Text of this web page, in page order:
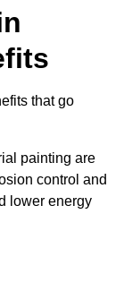
that go
painting are
control and
lower energy